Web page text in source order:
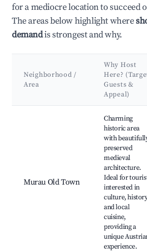
for a mediocre location to succeed
The areas below highlight where
demandis strongest and why.
Neighborhood /
Area
Why Host
Here?
Guests &
Appeal)
Murau Old Town
Charming
historic area
with
preserved
medieval
architecture.
Ideal for
interested in
culture,
and local
cuisine,
providing a
unique
experience.